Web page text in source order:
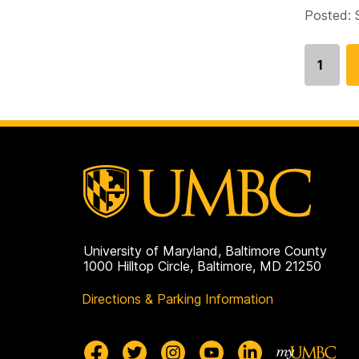
Posted:
Go
1
University of Maryland, Baltimore County
1000 Hilltop Circle, Baltimore, MD 21250
Directions & Parking Information